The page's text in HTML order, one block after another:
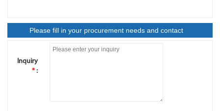
Please fill in your procurement needs and contact
Inquiry
*: